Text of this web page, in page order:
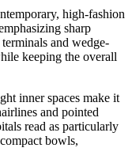
high-fashion
sharp
and wedge-
keeping the overall
inner spaces make it
and pointed
read as particularly
bowls,